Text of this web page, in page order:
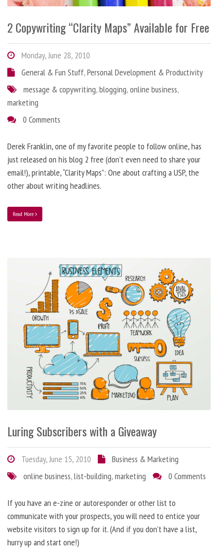
2 Copywriting “Clarity Maps” Available for Free
Monday, June 28, 2010
General & Fun Stuff,Personal Development & Productivity
message & copywriting,blogging,online business,
marketing
0 Comments
Derek Franklin, one of my favorite people to follow online, has
just released on his blog 2 free (don’t even need to share your
email!), printable, “Clarity Maps”: One about crafting a USP, the
other about writing headlines.
Read More
Luring Subscribers with a Giveaway
Tuesday, June 15, 2010
Business & Marketing
online business,list-building,marketing 0 Comments
If you have an e-zine or autoresponder or other list to
communicate with your prospects, you will need to entice your
website visitors to sign up for it. (And if you don’t have a list,
hurry up and start one!)